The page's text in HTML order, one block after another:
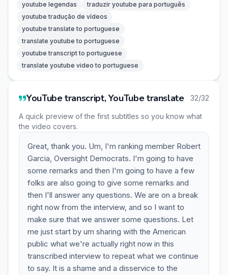
youtube legendas
traduzir youtube para português
youtube tradução de vídeos
youtube translate to portuguese
translate youtube to portuguese
youtube transcript to portuguese
translate youtube video to portuguese
YouTube transcript, YouTube translate 32/32
A quick preview of the first subtitles so you know what
the video covers.
Great, thank you. Um, I'm ranking member Robert
Garcia, Oversight Democrats. I'm going to have
some remarks and then I'm going to have a few
folks are also going to give some remarks and
then I'll answer any questions. We are on a break
right now from the interview, and so I want to
make sure that we answer some questions. Let
me just start by um sharing with the American
public what we're actually right now in this
transcribed interview to repeat what we continue
to say. It is a shame and a disservice to the